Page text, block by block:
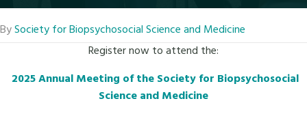
BySociety for Biopsychosocial Science and Medicine
Register now to attend the:
2025 Annual Meeting of the Society for Biopsychosocial
Science and Medicine